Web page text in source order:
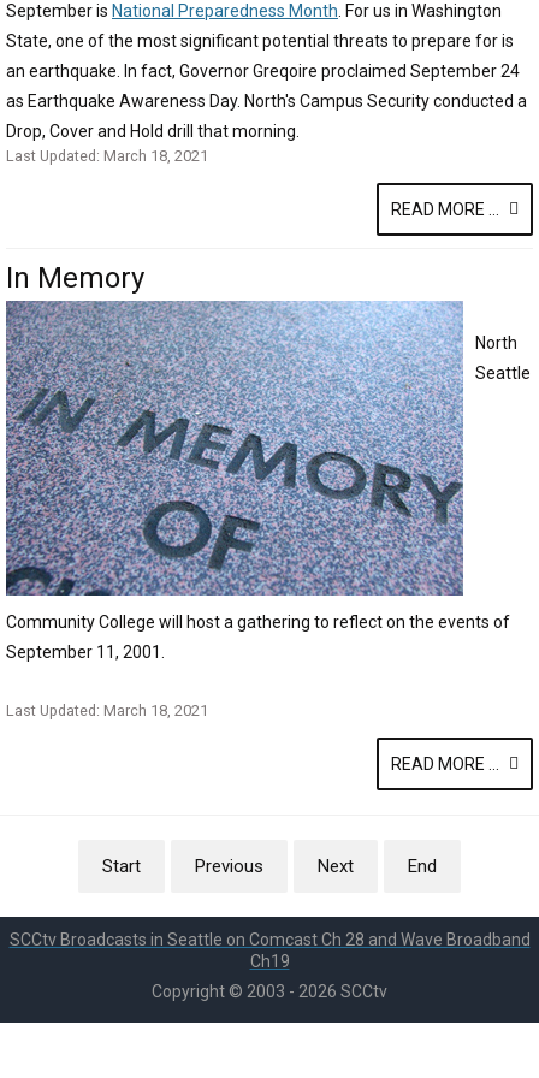
September is National Preparedness Month . For us in Washington
State, one of the most significant potential threats to prepare for is
an earthquake. In fact, Governor Greqoire proclaimed September 24
as Earthquake Awareness Day. North's Campus Security conducted a
Drop, Cover and Hold drill that morning.
Last Updated: March 18, 2021
READ MORE ...
In Memory
North
Seattle
Community College will host a gathering to reflect on the events of
September 11, 2001.
Last Updated: March 18, 2021
READ MORE ...
Start Previous Next End
SCCtv Broadcasts in Seattle on Comcast Ch 28 and Wave Broadband
Ch19
Copyright © 2003 - 2026 SCCtv